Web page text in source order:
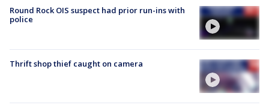
Round Rock OIS suspect had prior run-ins with
police
Thrift shop thief caught on camera